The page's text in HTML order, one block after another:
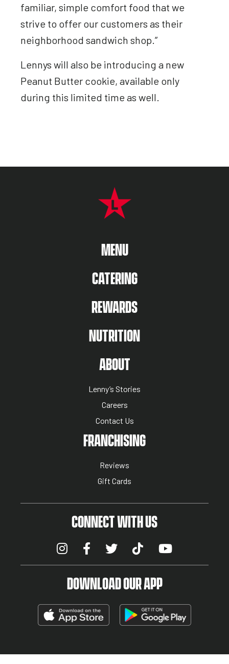
familiar, simple comfort food that we
strive to offer our customers as their
neighborhood sandwich shop.”
Lennys will also be introducing a new
Peanut Butter cookie, available only
during this limited time as well.
MENU
CATERING
REWARDS
NUTRITION
ABOUT
Lenny’s Stories
Careers
Contact Us
NUTRITION MENUFRANCHISING
Reviews
Gift Cards
CONNECT WITH US
DOWNLOAD OUR APP